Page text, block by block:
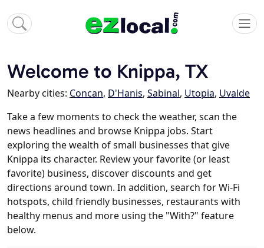
Welcome to Knippa, TX
Nearby cities: Concan, D'Hanis, Sabinal, Utopia, Uvalde
Take a few moments to check the weather, scan the
news headlines and browse Knippa jobs. Start
exploring the wealth of small businesses that give
Knippa its character. Review your favorite (or least
favorite) business, discover discounts and get
directions around town. In addition, search for Wi-Fi
hotspots, child friendly businesses, restaurants with
healthy menus and more using the "With?" feature
below.